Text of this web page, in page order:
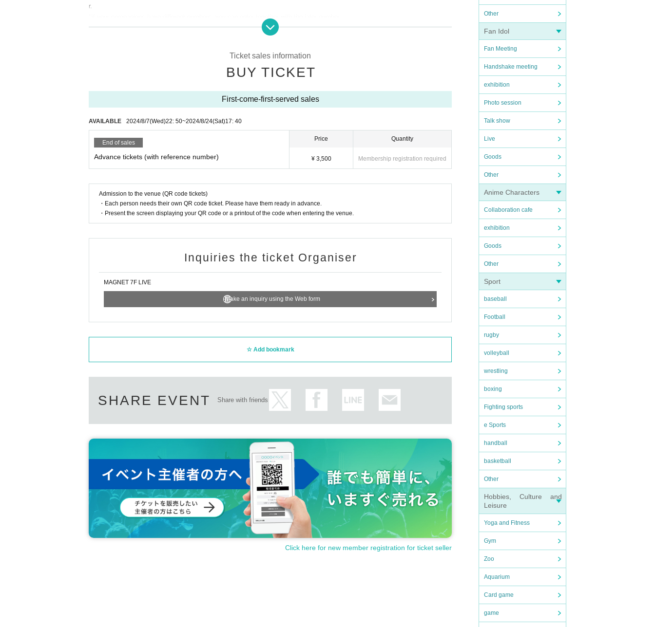
Other
Fan Idol
Fan Meeting
Handshake meeting
exhibition
Photo session
Talk show
Live
Goods
Other
Anime Characters
Collaboration cafe
exhibition
Goods
Other
Sport
baseball
Football
rugby
volleyball
wrestling
boxing
Fighting sports
e Sports
handball
basketball
Other
Hobbies, Culture and
Leisure
Yoga and Fitness
Gym
Zoo
Aquarium
Card game
game
r.
*If your companions have different numbers, you can enter together with the later number.
* Reserving a spot while you are away or by leaving luggage or personal belongings is prohibited.
* Please bring your belongings with you when you move. Any left behind luggage will be removed immediately upon discovery. T
*The organizers and venue will not be held responsible for any accidents, theft, or damage that occurs inside or outside the venu
ography, recording and filming are permitted only for songs that allow filming.
*Please note that we will not be held responsible for any trouble that occurs within the venue, or any injuries or damage caused b
* Artist may be subject to change. Please note that in such cases, refunds will not be available.
* Please note that the event may be canceled or the venue, time, and content may be changed without notice due to weather, di
sasters, trouble, or the artist's circumstances.
Ticket sales information
BUY TICKET
First-come-first-served sales
AVAILABLE 2024/8/7(Wed)22: 50~2024/8/24(Sat)17: 40
End of sales
Advance tickets (with reference number)
Price
¥ 3,500
Quantity
Membership registration required
Admission to the venue (QR code tickets)
・Each person needs their own QR code ticket. Please have them ready in advance.
・Present the screen displaying your QR code or a printout of the code when entering the venue.
Inquiries the ticket Organiser
MAGNET 7F LIVE
Make an inquiry using the Web form
Add bookmark
SHARE EVENT Share with friends
Click here for new member registration for ticket seller